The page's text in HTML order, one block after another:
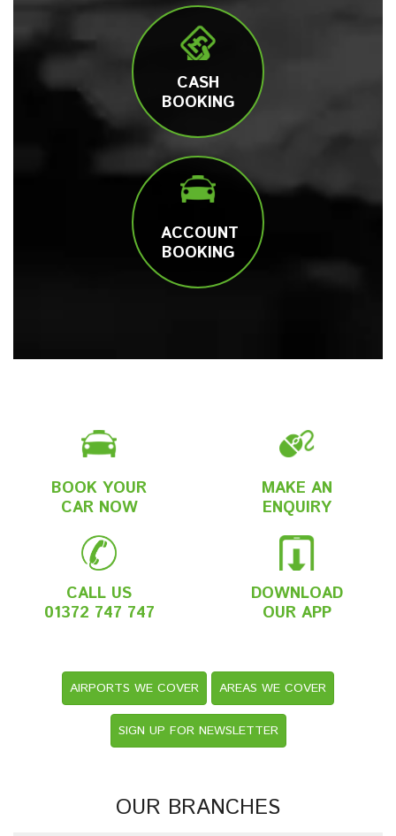
CASH
BOOKING
ACCOUNT
BOOKING
BOOK YOUR
CAR NOW
MAKE AN
ENQUIRY
CALL US
01372 747 747
DOWNLOAD
OUR APP
AIRPORTS WE COVER AREAS WE COVER
SIGN UP FOR NEWSLETTER
OUR BRANCHES